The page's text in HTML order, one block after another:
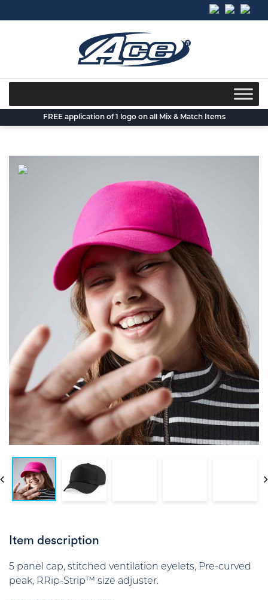
to
FREE application of 1 logo on all Mix & Match Items
Item description
5 panel cap, stitched ventilation eyelets, Pre-curved
peak, RRip-Strip™ size adjuster.